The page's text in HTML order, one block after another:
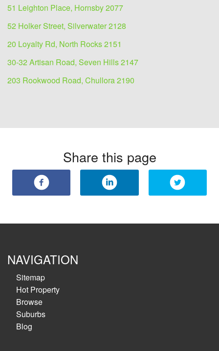
51 Leighton Place, Hornsby 2077
52 Holker Street, Silverwater 2128
20 Loyalty Rd, North Rocks 2151
30-32 Artisan Road, Seven Hills 2147
203 Rookwood Road, Chullora 2190
Share this page
NAVIGATION
Sitemap
Hot Property
Browse
Suburbs
Blog